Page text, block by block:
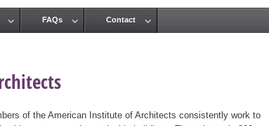
of the American Institute of Architects consistently work to
FAQs Contact